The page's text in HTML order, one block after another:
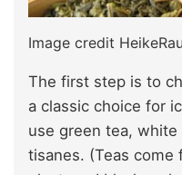
Image credit
The first step is to
a classic choice for
use green tea,
tisanes. (Teas come